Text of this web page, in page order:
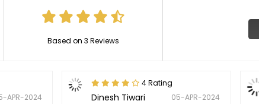
Based on 3 Reviews
APR-2024
4 Rating
Dinesh Tiwari
05-APR-2024